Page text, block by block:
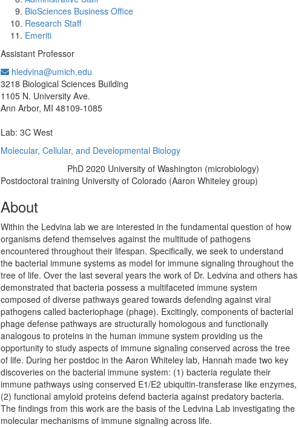
BioSciences Business Office
Research Staff
Emeriti
Assistant Professor
hledvina@umich.edu
3218 Biological Sciences Building
1105 N. University Ave.
Ann Arbor, MI 48109-1085
Lab: 3C West
Molecular, Cellular, and Developmental Biology
PhD 2020 University of Washington (microbiology)
Postdoctoral training University of Colorado (Aaron Whiteley group)
About
Within the Ledvina lab we are interested in the fundamental question of how
organisms defend themselves against the multitude of pathogens
encountered throughout their lifespan. Specifically, we seek to understand
the bacterial immune systems as model for immune signaling throughout the
tree of life. Over the last several years the work of Dr. Ledvina and others has
demonstrated that bacteria possess a multifaceted immune system
composed of diverse pathways geared towards defending against viral
pathogens called bacteriophage (phage). Excitingly, components of bacterial
phage defense pathways are structurally homologous and functionally
analogous to proteins in the human immune system providing us the
opportunity to study aspects of immune signaling conserved across the tree
of life. During her postdoc in the Aaron Whiteley lab, Hannah made two key
discoveries on the bacterial immune system: (1) bacteria regulate their
immune pathways using conserved E1/E2 ubiquitin-transferase like enzymes,
(2) functional amyloid proteins defend bacteria against predatory bacteria.
The findings from this work are the basis of the Ledvina Lab investigating the
molecular mechanisms of immune signaling across life.